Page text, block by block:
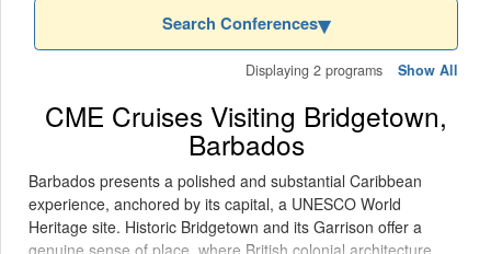
Search Conferences
Displaying 2 programs Show All
CME Cruises Visiting Bridgetown,
Barbados
Barbados presents a polished and substantial Caribbean
experience, anchored by its capital, a UNESCO World
Heritage site. Historic Bridgetown and its Garrison offer a
genuine sense of place, where British colonial architecture